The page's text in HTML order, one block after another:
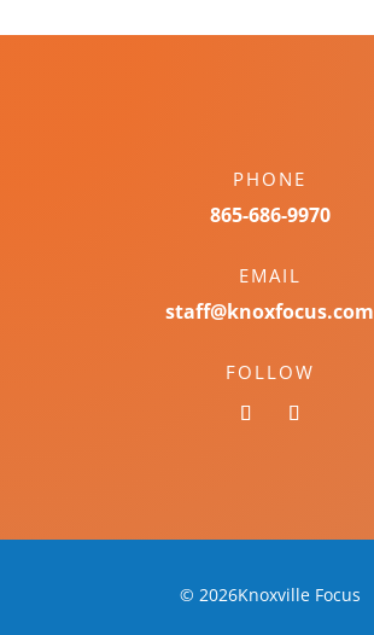
PHONE
865-686-9970
EMAIL
staff@knoxfocus.com
FOLLOW
© 2026Knoxville Focus